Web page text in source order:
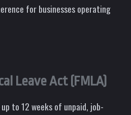
for businesses operating
Leave Act (FMLA)
to 12 weeks of unpaid, job-